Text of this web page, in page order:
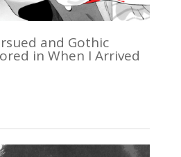
and Gothic
in When I Arrived